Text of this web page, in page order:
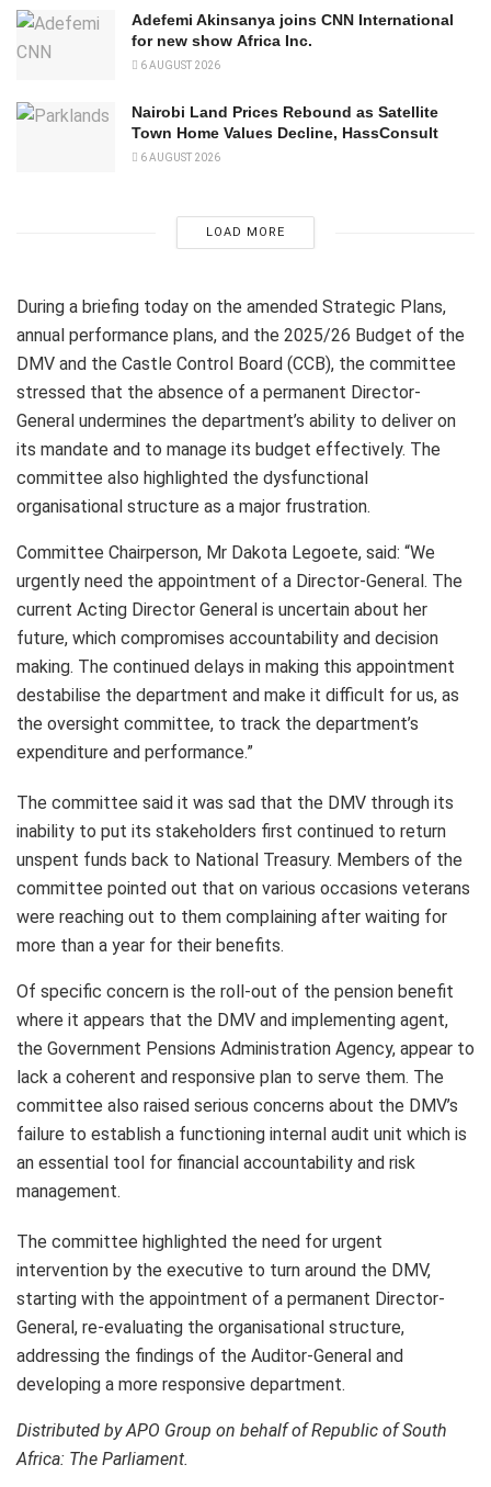
Adefemi Akinsanya joins CNN International
for new show Africa Inc.
6 AUGUST 2026
Nairobi Land Prices Rebound as Satellite
Town Home Values Decline, HassConsult
6 AUGUST 2026
LOAD MORE
During a briefing today on the amended Strategic Plans,
annual performance plans, and the 2025/26 Budget of the
DMV and the Castle Control Board (CCB), the committee
stressed that the absence of a permanent Director-
General undermines the department’s ability to deliver on
its mandate and to manage its budget effectively. The
committee also highlighted the dysfunctional
organisational structure as a major frustration.
Committee Chairperson, Mr Dakota Legoete, said: “We
urgently need the appointment of a Director-General. The
current Acting Director General is uncertain about her
future, which compromises accountability and decision
making. The continued delays in making this appointment
destabilise the department and make it difficult for us, as
the oversight committee, to track the department’s
expenditure and performance.”
The committee said it was sad that the DMV through its
inability to put its stakeholders first continued to return
unspent funds back to National Treasury. Members of the
committee pointed out that on various occasions veterans
were reaching out to them complaining after waiting for
more than a year for their benefits.
Of specific concern is the roll-out of the pension benefit
where it appears that the DMV and implementing agent,
the Government Pensions Administration Agency, appear to
lack a coherent and responsive plan to serve them. The
committee also raised serious concerns about the DMV’s
failure to establish a functioning internal audit unit which is
an essential tool for financial accountability and risk
management.
The committee highlighted the need for urgent
intervention by the executive to turn around the DMV,
starting with the appointment of a permanent Director-
General, re-evaluating the organisational structure,
addressing the findings of the Auditor-General and
developing a more responsive department.
Distributed by APO Group on behalf of Republic of South
Africa: The Parliament.